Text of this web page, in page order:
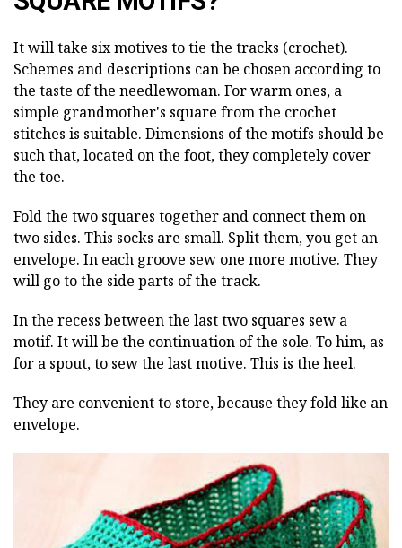
It will take six motives to tie the tracks (crochet).
Schemes and descriptions can be chosen according to
the taste of the needlewoman. For warm ones, a
simple grandmother's square from the crochet
stitches is suitable. Dimensions of the motifs should be
such that, located on the foot, they completely cover
the toe.
Fold the two squares together and connect them on
two sides. This socks are small. Split them, you get an
envelope. In each groove sew one more motive. They
will go to the side parts of the track.
In the recess between the last two squares sew a
motif. It will be the continuation of the sole. To him, as
for a spout, to sew the last motive. This is the heel.
They are convenient to store, because they fold like an
envelope.